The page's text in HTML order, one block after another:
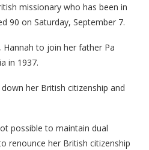
missionary who has been in
90 on Saturday, September 7.
to join her father Pa
in 1937.
her British citizenship and
possible to maintain dual
renounce her British citizenship